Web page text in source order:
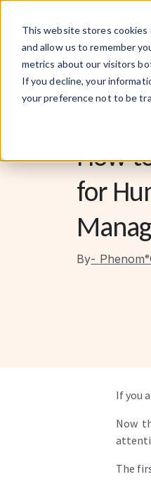
This website stores
and allow us to remember
metrics about our visitors
If you decline, your
your preference not to be
How
for
By-
If you
Now
The